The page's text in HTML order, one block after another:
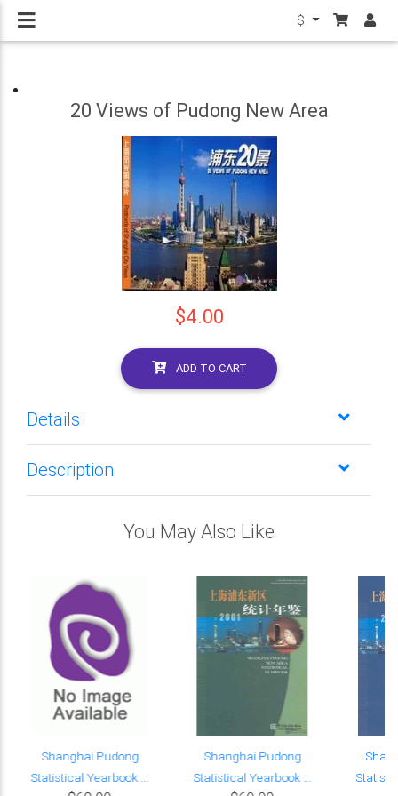
$
20 Views of Pudong New Area
$4.00
ADD TO CART
Details
Description
You May Also Like
Shanghai Pudong
Statistical Yearbook ...
Shanghai Pudong
Statistical Yearbook ...